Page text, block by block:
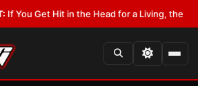
Get Hit in the Head for a Living, the Ali Act